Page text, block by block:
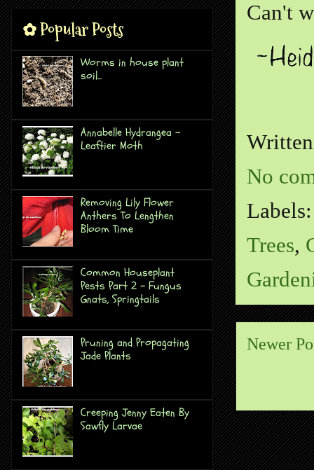
Can't
No
Trees,
Newer
✿ Popular Posts
Worms in house plant
soil...
Annabelle Hydrangea -
Leaftier Moth
Removing Lily Flower
Anthers To Lengthen
Bloom Time
Common Houseplant
Pests Part 2 - Fungus
Gnats, Springtails
Pruning and Propagating
Jade Plants
Creeping Jenny Eaten By
Sawfly Larvae